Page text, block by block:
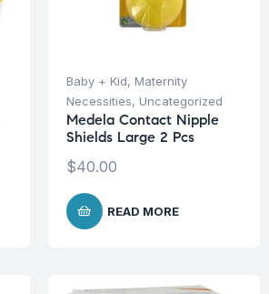
Baby + Kid, Maternity
Necessities, Uncategorized
Medela Contact Nipple
Shields Large 2 Pcs
$40.00
READ MORE